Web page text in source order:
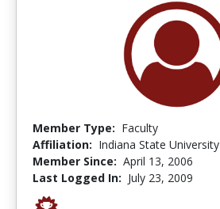
Member Type: Faculty
Affiliation: Indiana State University
Member Since: April 13, 2006
Last Logged In: July 23, 2009